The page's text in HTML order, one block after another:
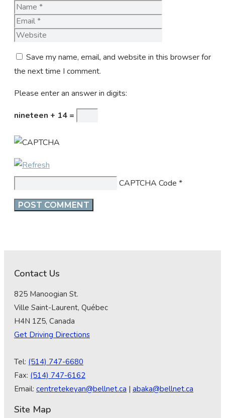
Name
Save my name, email, and website in this browser for
the next time I comment.
Please enter an answer in digits:
nineteen + 14 =
CAPTCHA Code *
Contact Us
825 Manoogian St.
Ville Saint-Laurent, Québec
H4N 1Z5, Canada
Get Driving Directions
Tel: (514) 747-6680
Fax: (514) 747-6162
Email: centretekeyan@bellnet.ca | abaka@bellnet.ca
Site Map